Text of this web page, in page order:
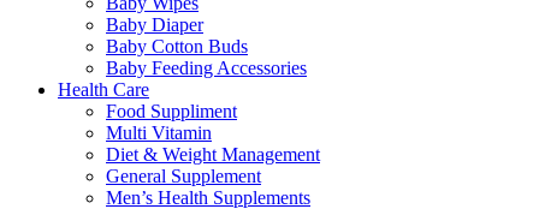
Baby Diaper
Baby Cotton Buds
Baby Feeding Accessories
Health Care
Food Suppliment
Multi Vitamin
Diet & Weight Management
General Supplement
Men’s Health Supplements